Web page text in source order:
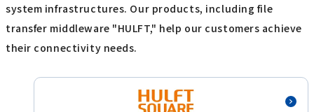
system infrastructures. Our products, including file
transfer middleware "HULFT," help our customers achieve
their connectivity needs.